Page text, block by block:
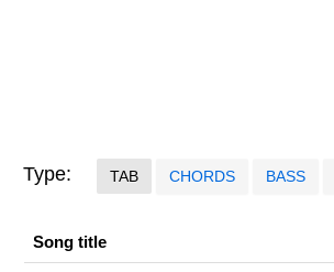
Type: TAB CHORDS BASS
Song title